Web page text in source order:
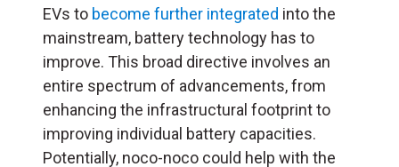
EVs to become further integrated into the
mainstream, battery technology has to
improve. This broad directive involves an
entire spectrum of advancements, from
enhancing the infrastructural footprint to
improving individual battery capacities.
Potentially, noco-noco could help with the